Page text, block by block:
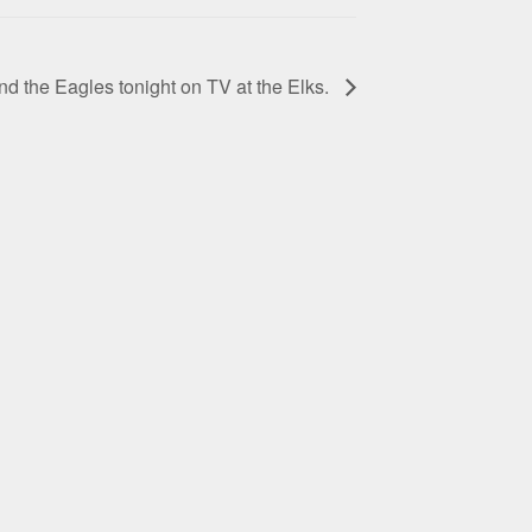
the Eagles tonight on TV at the Elks.